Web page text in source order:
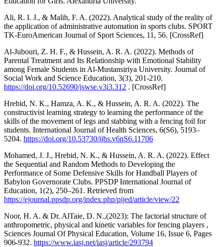
Ali, R. I. J., & Malih, F. A. (2022). Analytical study of the reality of
the application of administrative automation in sports clubs. SPORT
TK-EuroAmerican Journal of Sport Sciences, 11, 56. [CrossRef]
Al-Jubouri, Z. H. F., & Hussein, A. R. A. (2022). Methods of
Parental Treatment and Its Relationship with Emotional Stability
among Female Students in Al-Mustansiriya University. Journal of
Social Work and Science Education, 3(3), 201-210.
https://doi.org/10.52690/jswse.v3i3.312 . [CrossRef]
Hrebid, N. K., Hamza, A. K., & Hussein, A. R. A. (2022). The
constructivist learning strategy to learning the performance of the
skills of the movement of legs and stabbing with a fencing foil for
students. International Journal of Health Sciences, 6(S6), 5193–
5204. https://doi.org/10.53730/ijhs.v6nS6.11706
Mohamed, J. J., Hrebid, N. K., & Hussein, A. R. A. (2022). Effect
the Sequential and Random Methods to Developing the
Performance of Some Defensive Skills for Handball Players of
Babylon Governorate Clubs. PPSDP International Journal of
Education, 1(2), 250–261. Retrieved from
https://ejournal.ppsdp.org/index.php/pijed/article/view/22
Noor, H. A. & Dr. AlTaie, D. N.,(2023): The factorial structure of
anthropometric, physical and kinetic variables for fencing players ,
Sciences Journal Of Physical Education, Volume 16, Issue 6, Pages
906-932. https://www.iasj.net/iasj/article/293794